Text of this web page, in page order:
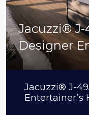
Jacuzzi®
Designer
Jacuzzi® J-
Entertainer’s